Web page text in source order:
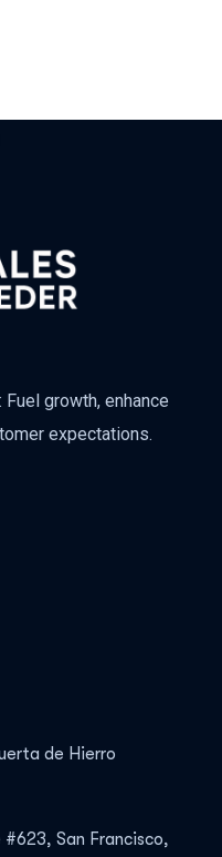
growth, enhance
expectations.
de Hierro
San Francisco,